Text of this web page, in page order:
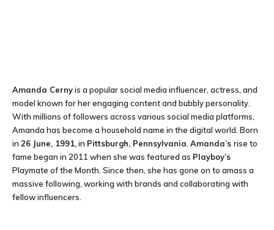
Amanda Cernyis a popular social media influencer, actress, and
model known for her engaging content and bubbly personality.
With millions of followers across various social media platforms,
Amanda has become a household name in the digital world. Born
in 26 June, 1991,in Pittsburgh, Pennsylvania Amanda’s rise to
fame began in 2011 when she was featured as Playboy’s
Playmate of the Month. Since then, she has gone on to amass a
massive following, working with brands and collaborating with
fellow influencers.